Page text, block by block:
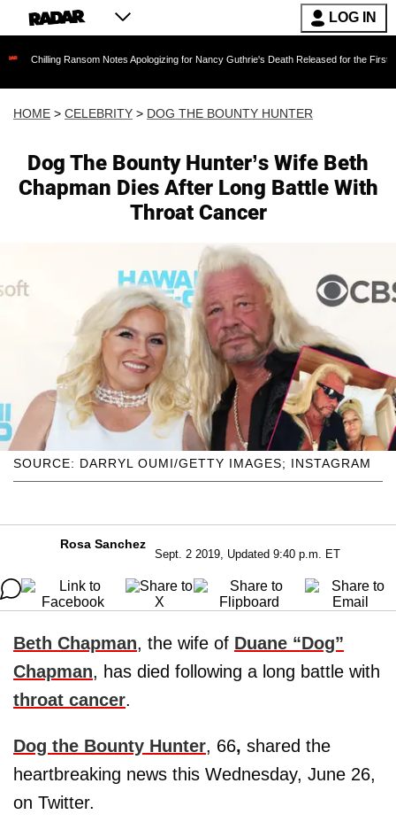
LOG IN
Notes Apologizing for Nancy Guthrie's Death Released for the First Time 6 Months
HOME > CELEBRITY > DOG THE BOUNTY HUNTER
Dog The Bounty Hunter’s Wife Beth
Chapman Dies After Long Battle With
Throat Cancer
SOURCE: DARRYL OUMI/GETTY IMAGES; INSTAGRAM
Rosa Sanchez
Sept. 2 2019, Updated 9:40 p.m. ET
Beth Chapman, the wife of Duane “Dog”
Chapman, has died following a long battle with
throat cancer.
Dog the Bounty Hunter, 66, shared the
heartbreaking news this Wednesday, June 26,
on Twitter.